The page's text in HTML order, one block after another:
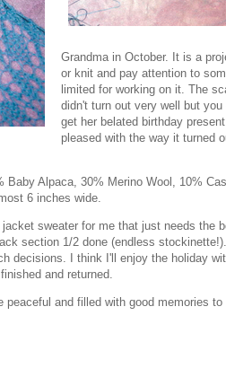
Grandma in October. It is a
or knit and pay attention to
limited for working on it. The
didn't turn out very well but
get her belated birthday
pleased with the way it turned
Baby Alpaca, 30% Merino Wool, 10%
6 inches wide.
sweater for me that just needs the
section 1/2 done (endless
decisions. I think I'll enjoy the holiday
and returned.
and filled with good memories to